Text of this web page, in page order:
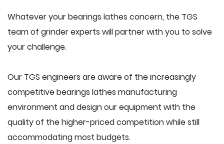
Whatever your bearings lathes concern, the TGS
team of grinder experts will partner with you to solve
your challenge.
Our TGS engineers are aware of the increasingly
competitive bearings lathes manufacturing
environment and design our equipment with the
quality of the higher-priced competition while still
accommodating most budgets.